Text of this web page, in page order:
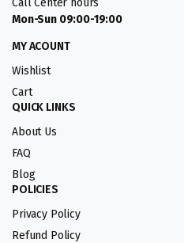
Call Center hours
Mon-Sun 09:00-19:00
MY ACOUNT
Wishlist
Cart
QUICK LINKS
About Us
FAQ
Blog
POLICIES
Privacy Policy
Refund Policy